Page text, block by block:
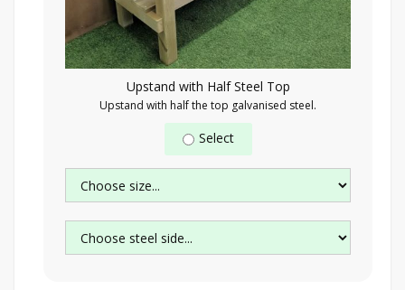
Upstand with Half Steel Top
Upstand with half the top galvanised steel.
Select